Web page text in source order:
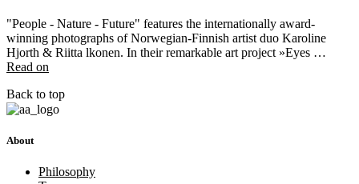
"People - Nature - Future" features the internationally award-
winning photographs of Norwegian-Finnish artist duo Karoline
Hjorth & Riitta lkonen. In their remarkable art project »Eyes …
Read on
Back to top
About
Philosophy